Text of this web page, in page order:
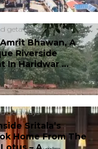
getaways
Bhawan, A
Riverside
In Haridwar ...
getaways
Sritala’s
Home From The